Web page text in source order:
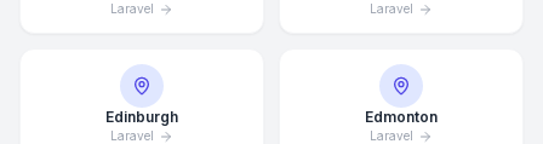
Laravel Laravel
Edinburgh
Laravel
Edmonton
Laravel